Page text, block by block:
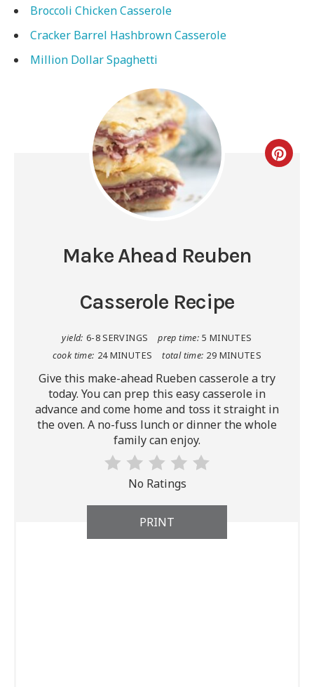
Broccoli Chicken Casserole
Cracker Barrel Hashbrown Casserole
Million Dollar Spaghetti
Make Ahead Reuben
Casserole Recipe
yield: 6-8 SERVINGS prep time: 5 MINUTES
cook time: 24 MINUTES total time: 29 MINUTES
Give this make-ahead Rueben casserole a try
today. You can prep this easy casserole in
advance and come home and toss it straight in
the oven. A no-fuss lunch or dinner the whole
family can enjoy.
No Ratings
PRINT